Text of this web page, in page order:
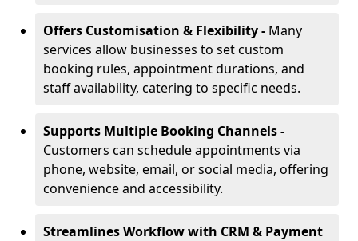
Offers Customisation & Flexibility - Many
services allow businesses to set custom
booking rules, appointment durations, and
staff availability, catering to specific needs.
Supports Multiple Booking Channels -
Customers can schedule appointments via
phone, website, email, or social media, offering
convenience and accessibility.
Streamlines Workflow with CRM & Payment